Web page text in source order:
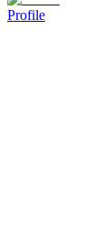
Profile